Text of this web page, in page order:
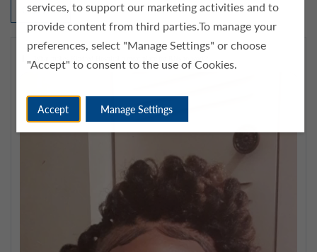
services, to support our marketing activities and to
provide content from third parties.To manage your
preferences, select "Manage Settings" or choose
"Accept" to consent to the use of Cookies.
Accept Manage Settings
Click Here